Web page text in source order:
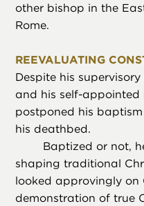
other bishop in the
Rome.
REEVALUATING
Despite his
and his self-appointed
postponed his
his deathbed.
Baptized or not,
shaping traditional
looked approvingly on
demonstration of true